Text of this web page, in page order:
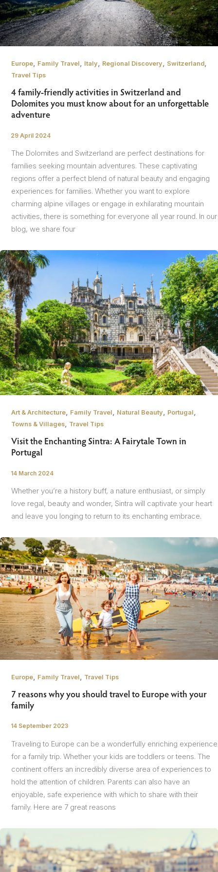
Europe, Family Travel, Italy, Regional Discovery, Switzerland,
Travel Tips
4 family-friendly activities in Switzerland and
Dolomites you must know about for an unforgettable
adventure
/
29 April 2024
The Dolomites and Switzerland are perfect destinations for
families seeking mountain adventures. These captivating
regions offer a perfect blend of natural beauty and engaging
experiences for families. Whether you want to explore
charming alpine villages or engage in exhilarating mountain
activities, there is something for everyone all year round. In our
blog, we share four
Art & Architecture, Family Travel, Natural Beauty, Portugal,
Towns & Villages, Travel Tips
Visit the Enchanting Sintra: A Fairytale Town in
Portugal
/
14 March 2024
Whether you’re a history buff, a nature enthusiast, or simply
love regal, beauty and wonder, Sintra will captivate your heart
and leave you longing to return to its enchanting embrace.
Europe, Family Travel Travel Tips
7 reasons why you should travel to Europe with your
family
/
14 September 2023
Traveling to Europe can be a wonderfully enriching experience
for a family trip. Whether your kids are toddlers or teens. The
continent offers an incredibly diverse area of experiences to
hold the attention of children. Parents can also have an
enjoyable, safe experience with which to share with their
family. Here are 7 great reasons